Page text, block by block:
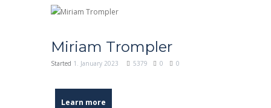
Miriam Trompler
Started 1. January 2023 5379 0 0
Learn more